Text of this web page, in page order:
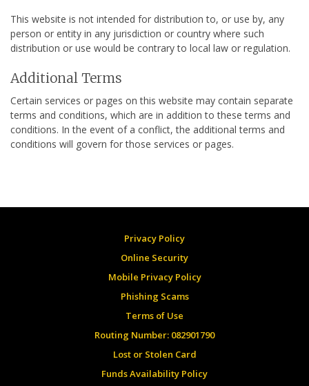
This website is not intended for distribution to, or use by, any
person or entity in any jurisdiction or country where such
distribution or use would be contrary to local law or regulation.
Additional Terms
Certain services or pages on this website may contain separate
terms and conditions, which are in addition to these terms and
conditions. In the event of a conflict, the additional terms and
conditions will govern for those services or pages.
Privacy Policy
Online Security
Mobile Privacy Policy
Phishing Scams
Terms of Use
Routing Number: 082901790
Lost or Stolen Card
Funds Availability Policy